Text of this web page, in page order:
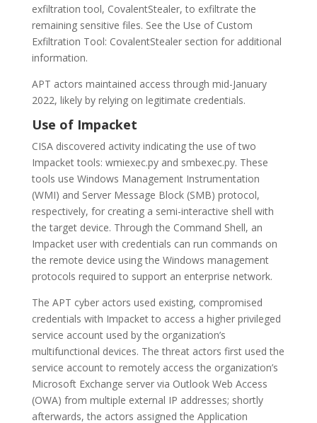
exfiltration tool, CovalentStealer, to exfiltrate the
remaining sensitive files. See the Use of Custom
Exfiltration Tool: CovalentStealer section for additional
information.
APT actors maintained access through mid-January
2022, likely by relying on legitimate credentials.
Use of Impacket
CISA discovered activity indicating the use of two
Impacket tools: wmiexec.py and smbexec.py. These
tools use Windows Management Instrumentation
(WMI) and Server Message Block (SMB) protocol,
respectively, for creating a semi-interactive shell with
the target device. Through the Command Shell, an
Impacket user with credentials can run commands on
the remote device using the Windows management
protocols required to support an enterprise network.
The APT cyber actors used existing, compromised
credentials with Impacket to access a higher privileged
service account used by the organization’s
multifunctional devices. The threat actors first used the
service account to remotely access the organization’s
Microsoft Exchange server via Outlook Web Access
(OWA) from multiple external IP addresses; shortly
afterwards, the actors assigned the Application